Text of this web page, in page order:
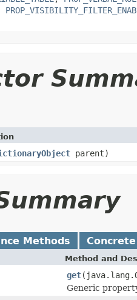
parent)
Methods
Method and
get
Generic